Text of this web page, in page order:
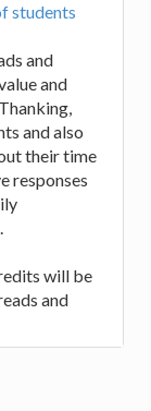
students
and
and
and also
their time
responses
will be
and